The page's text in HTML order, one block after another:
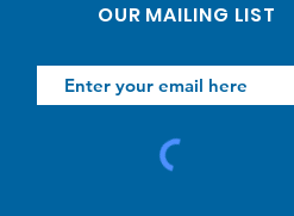
OUR MAILING LIST